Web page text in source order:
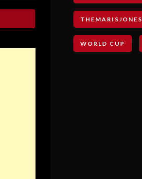
THEMARISJONES
WORLD CUP